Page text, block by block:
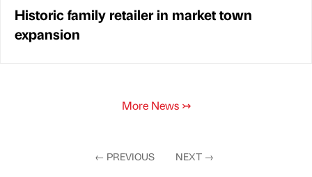
Historic family retailer in market town
expansion
More News ↣
← PREVIOUS NEXT →